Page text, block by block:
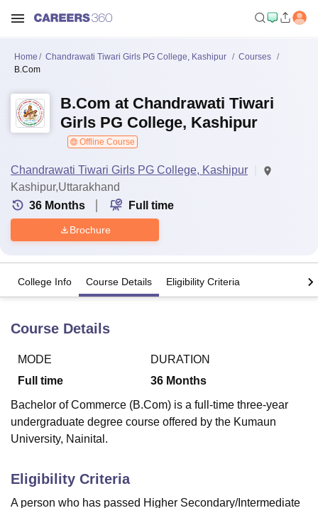
Bhopal
LucknowKMC Manipal King George Medical College Lucknow
UPES DehradunAmity University NoidaLovely Professional University
Agricultural University, Anand
of Fundamental Research, Mumbai
College Of Nursing, Mumbai
Christian CollegeLoyola CollegeCrescent CollegeHITS Chennai
Home Chandrawati Tiwari Girls PG College, Kashipur
Courses
B.Com
B.Com at Chandrawati Tiwari
Girls PG College, Kashipur
Offline Course
Chandrawati Tiwari Girls PG College, Kashipur
Kashipur,Uttarakhand
36 Months Full time
Brochure
College Info Course Details Eligibility Criteria
Course Details
MODE
Full time
DURATION
36 Months
Bachelor of Commerce (B.Com) is a full-time three-year
undergraduate degree course offered by the Kumaun
University, Nainital.
Eligibility Criteria
A person who has passed Higher Secondary/Intermediate